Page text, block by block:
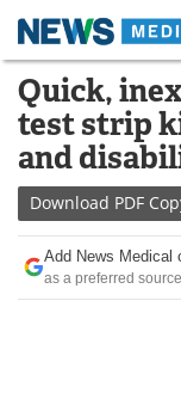
Skip
content
Medical
About
News
Drugs
Interviews
Quick,
test strip
and
Download PDF
Add News Medical
as a preferred source